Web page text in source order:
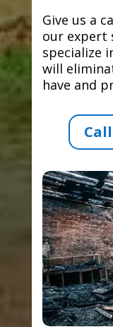
Give us a
our expert
specialize
will
have and